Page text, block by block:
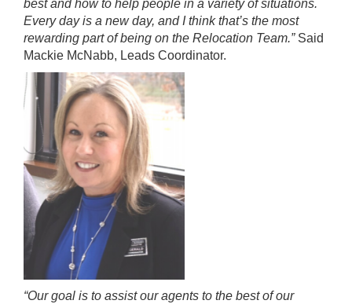
best and how to help people in a variety of situations.
Every day is a new day, and I think that’s the most
rewarding part of being on the Relocation Team.” Said
Mackie McNabb, Leads Coordinator.
“Our goal is to assist our agents to the best of our